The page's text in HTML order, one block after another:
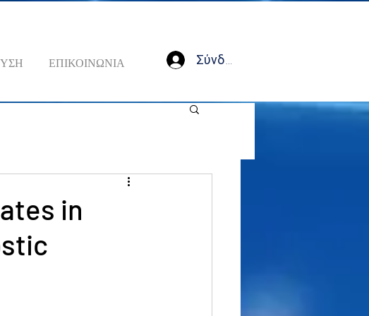
ΕΠΙΚΟΙΝΩΝΙΑ Σύνδεση
in